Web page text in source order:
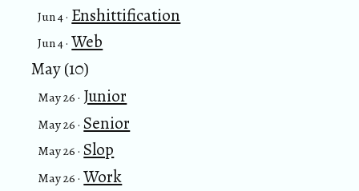
Jun 4 · Enshittification
Jun 4 · Web
May (10)
May 26 · Junior
May 26 · Senior
May 26 · Slop
May 26 · Work